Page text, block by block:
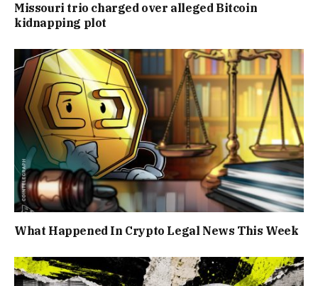
Missouri trio charged over alleged Bitcoin
kidnapping plot
What Happened In Crypto Legal News This Week